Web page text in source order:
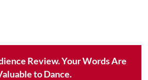
Review. Your Words Are
to Dance.